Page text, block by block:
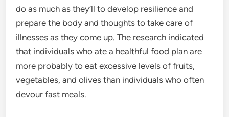
do as much as they’ll to develop resilience and
prepare the body and thoughts to take care of
illnesses as they come up. The research indicated
that individuals who ate a healthful food plan are
more probably to eat excessive levels of fruits,
vegetables, and olives than individuals who often
devour fast meals.